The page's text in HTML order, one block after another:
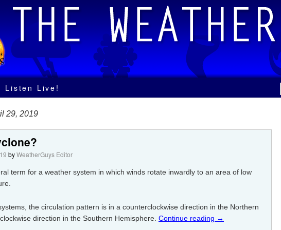
Listen Live!
29, 2019
byWeatherGuys Editor
term for a weather system in which winds rotate inwardly to an area of low
the circulation pattern is in a counterclockwise direction in the Northern
direction in the Southern Hemisphere. Continue reading →